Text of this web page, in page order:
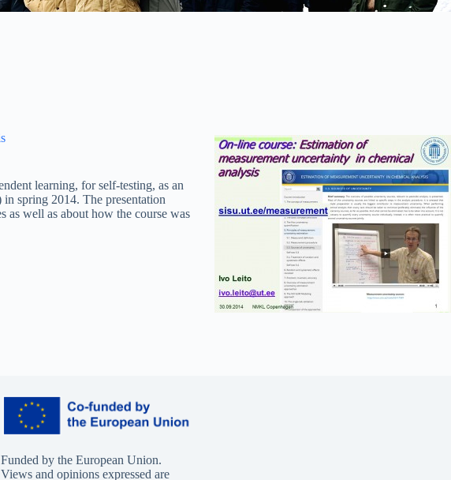
learning, for self-testing, as an
spring 2014. The presentation
as well as about how the course was
Funded by the European Union.
Views and opinions expressed are